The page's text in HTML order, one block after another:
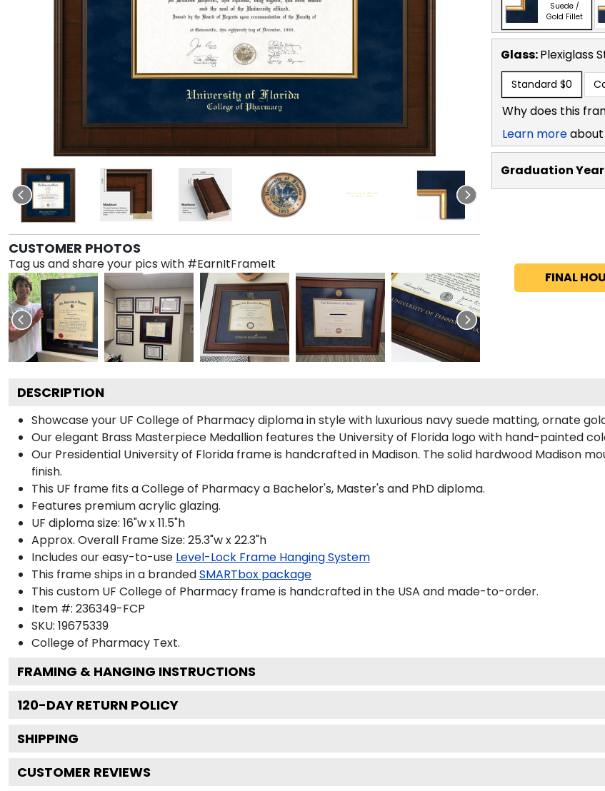
CUSTOMER PHOTOS
Tag us and share your pics with #EarnItFrameIt
Suede /
Gold Fillet
Glass:Plexiglass
Standard $0
Why does this
Learn more
Graduation
FINAL
DESCRIPTION
Showcase your UF College of Pharmacy diploma in style with luxurious navy suede matting, ornate
Our elegant Brass Masterpiece Medallion features the University of Florida logo with hand-painted
Our Presidential University of Florida frame is handcrafted in Madison. The solid hardwood Madison
finish.
This UF frame fits a College of Pharmacy a Bachelor's, Master's and PhD diploma.
Features premium acrylic glazing.
UF diploma size: 16"w x 11.5"h
Approx. Overall Frame Size: 25.3"w x 22.3"h
Includes our easy-to-use Level-Lock Frame Hanging System
This frame ships in a brandedSMARTbox package
This custom UF College of Pharmacy frame is handcrafted in the USA and made-to-order.
Item #: 236349-FCP
SKU: 19675339
College of Pharmacy Text.
FRAMING & HANGING INSTRUCTIONS
120-DAY RETURN POLICY
SHIPPING
CUSTOMER REVIEWS